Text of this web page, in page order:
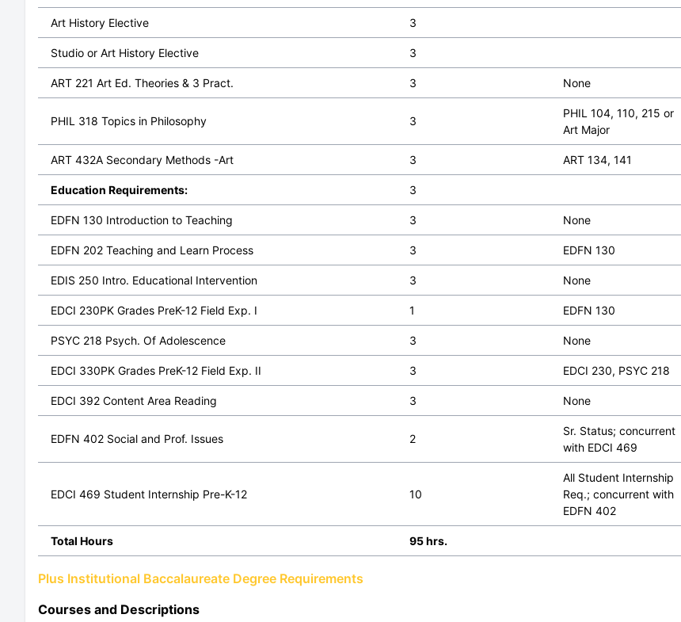
Art History Elective 3
Studio or Art History Elective 3
ART 221 Art Ed. Theories & 3 Pract. 3 None
PHIL 318 Topics in Philosophy 3
PHIL 104, 110, 215 or
Art Major
ART 432A Secondary Methods -Art 3 ART 134, 141
Education Requirements: 3
EDFN 130 Introduction to Teaching 3 None
EDFN 202 Teaching and Learn Process 3 EDFN 130
EDIS 250 Intro. Educational Intervention 3 None
EDCI 230PK Grades PreK-12 Field Exp. I 1 EDFN 130
PSYC 218 Psych. Of Adolescence 3 None
EDCI 330PK Grades PreK-12 Field Exp. II 3 EDCI 230, PSYC 218
EDCI 392 Content Area Reading 3 None
EDFN 402 Social and Prof. Issues 2
Sr. Status; concurrent
with EDCI 469
EDCI 469 Student Internship Pre-K-12 10
All Student Internship
Req.; concurrent with
EDFN 402
Total Hours 95 hrs.
Plus Institutional Baccalaureate Degree Requirements
Courses and Descriptions